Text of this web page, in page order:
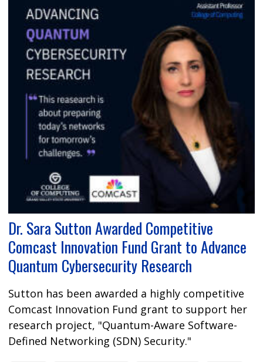
Dr. Sara Sutton Awarded Competitive
Comcast Innovation Fund Grant to Advance
Quantum Cybersecurity Research
Sutton has been awarded a highly competitive
Comcast Innovation Fund grant to support her
research project, "Quantum-Aware Software-
Defined Networking (SDN) Security."